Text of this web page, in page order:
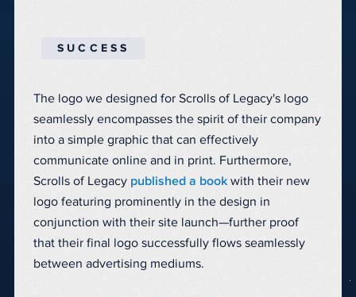
SUCCESS
The logo we designed for Scrolls of Legacy's logo
seamlessly encompasses the spirit of their company
into a simple graphic that can effectively
communicate online and in print. Furthermore,
Scrolls of Legacy published a book with their new
logo featuring prominently in the design in
conjunction with their site launch—further proof
that their final logo successfully flows seamlessly
between advertising mediums.